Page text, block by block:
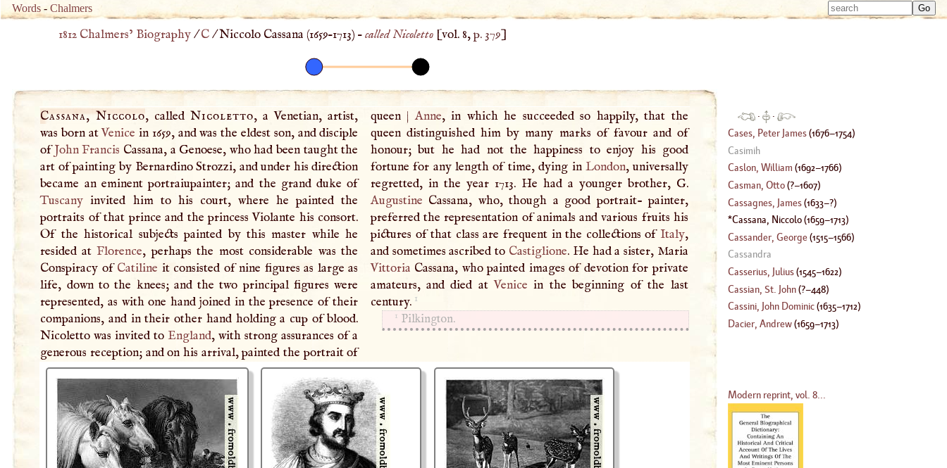
Words -Chalmers
Type
1812 Chalmers’ Biography/C/Niccolo Cassana (1659–1713) –called Nicoletto[vol. 8,p. 379]
Cassana, Niccolo, calledNicoletto, a Venetian, artist,
was born atVenice in 1659, and was the eldest son, and disciple
ofJohnFrancis Cassana, a Genoese, who had been taught the
art of painting by Bernardino Strozzi, and under his direction
became an eminent portraiupainter; and the grand duke of
Tuscany invited him to his court, where he painted the
portraits of that prince and the princess Violante his consort.
Of the historical subjects painted by this master while he
resided atFlorence, perhaps the most considerable was the
Conspiracy ofCatiline it consisted of nine figures as large as
life, down to the knees; and the two principal figures were
represented, as with one hand joined in the presence of their
companions, and in their other hand holding a cup of blood.
Nicoletto was invited toEngland, with strong assurances of a
generous reception; and on his arrival, painted the portrait of
queen |Anne, in which he succeeded so happily, that the
queen distinguished him by many marks of favour and of
honour; but he had not the happiness to enjoy his good
fortune for any length of time, dying in London, universally
regretted, in the year 1713. He had a younger brother, G.
Augustine Cassana, who, though a good portrait- painter,
preferred the representation of animals and various fruits his
pictures of that class are frequent in the collections of Italy,
and sometimes ascribed to Castiglione. He had a sister, Maria
Vittoria Cassana, who painted images of devotion for private
amateurs, and died atVenice in the beginning of the last
century. 1
1 Pilkington.
·
·
Cases, Peter James(1676–1754)
Casimih
Caslon, William (1692–1766)
Casman, Otto(?–1607)
Cassagnes, James(1633–?)
Cassana, Niccolo(1659–1713)
Cassander, George(1515–1566)
Cassandra
Casserius, Julius(1545–1622)
Cassian, St. John(?–448)
Cassini, John Dominic(1635–1712)
Dacier, Andrew(1659–1713)
Modern reprint, vol. 8...